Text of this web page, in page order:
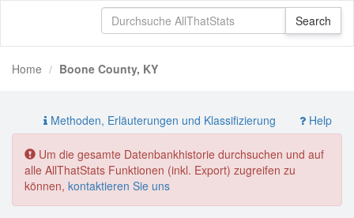
Home Boone County, KY
Methoden, Erläuterungen und Klassifizierung Help
Um die gesamte Datenbankhistorie durchsuchen und auf
alle AllThatStats Funktionen (inkl. Export) zugreifen zu
können, kontaktieren Sie uns